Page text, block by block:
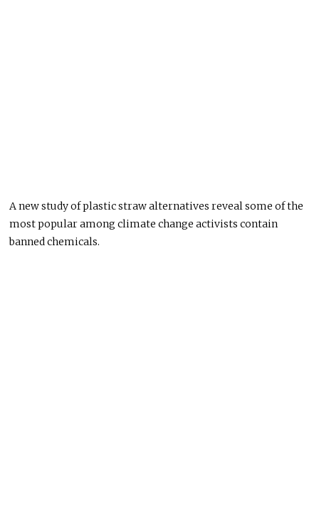
A new study of plastic straw alternatives reveal some of the
most popular among climate change activists contain
banned chemicals.